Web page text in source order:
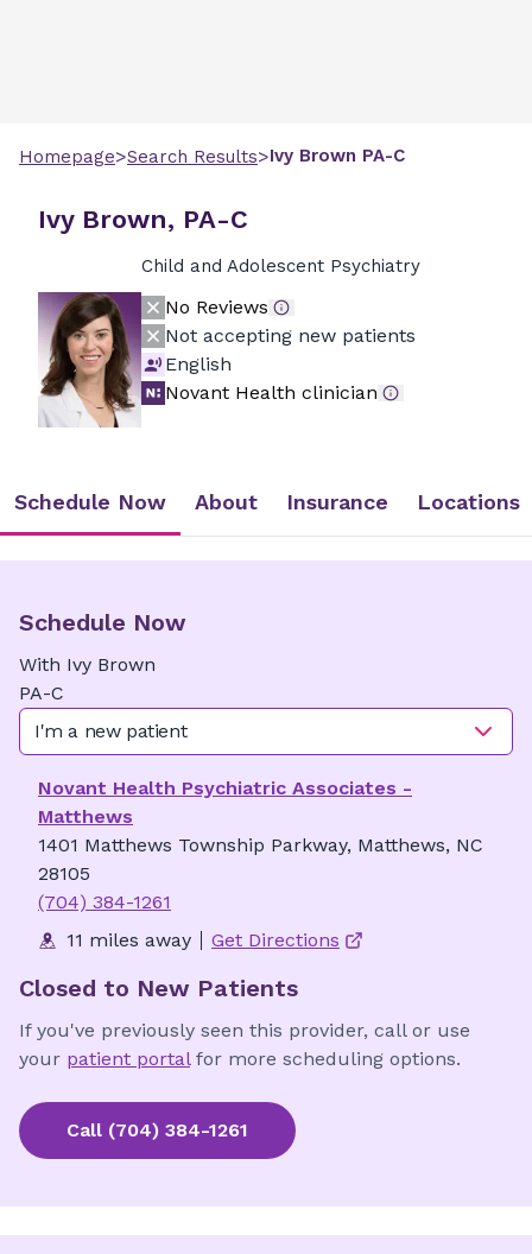
Homepage>Search Results>Ivy Brown PA-C
Ivy Brown, PA-C
Child and Adolescent Psychiatry
No Reviews
Not accepting new patients
English
Novant Health clinician
Schedule Now About Insurance Locations
Schedule Now
With Ivy Brown
PA-C
I'm a new patient
Novant Health Psychiatric Associates -
Matthews
1401 Matthews Township Parkway, Matthews, NC
28105
(704) 384-1261
11 miles away
Get Directions
Closed to New Patients
If you've previously seen this provider, call or use
your patient portal for more scheduling options.
Call (704) 384-1261